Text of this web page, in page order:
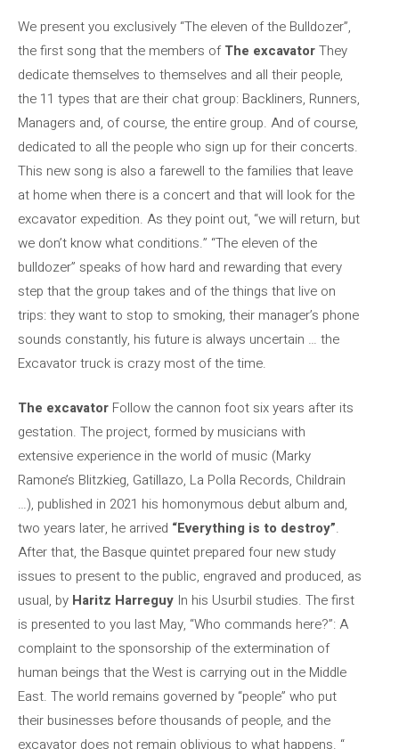
We present you exclusively “The eleven of the Bulldozer”,
the first song that the members ofThe excavatorThey
dedicate themselves to themselves and all their people,
the 11 types that are their chat group: Backliners, Runners,
Managers and, of course, the entire group. And of course,
dedicated to all the people who sign up for their concerts.
This new song is also a farewell to the families that leave
at home when there is a concert and that will look for the
excavator expedition. As they point out, “we will return, but
we don’t know what conditions.” “The eleven of the
bulldozer” speaks of how hard and rewarding that every
step that the group takes and of the things that live on
trips: they want to stop to smoking, their manager’s phone
sounds constantly, his future is always uncertain … the
Excavator truck is crazy most of the time.
The excavator Follow the cannon foot six years after its
gestation. The project, formed by musicians with
extensive experience in the world of music (Marky
Ramone’s Blitzkieg, Gatillazo, La Polla Records, Childrain
…), published in 2021 his homonymous debut album and,
two years later, he arrived “Everything is to destroy”.
After that, the Basque quintet prepared four new study
issues to present to the public, engraved and produced, as
usual, by Haritz Harreguy In his Usurbil studies. The first
is presented to you last May, “Who commands here?”: A
complaint to the sponsorship of the extermination of
human beings that the West is carrying out in the Middle
East. The world remains governed by “people” who put
their businesses before thousands of people, and the
excavator does not remain oblivious to what happens. “